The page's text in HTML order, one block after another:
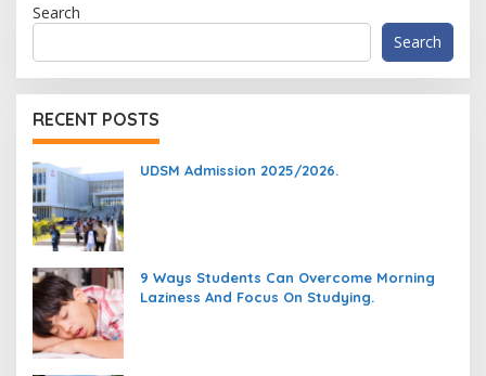
Search
Search
RECENT POSTS
UDSM Admission 2025/2026.
9 Ways Students Can Overcome Morning
Laziness And Focus On Studying.